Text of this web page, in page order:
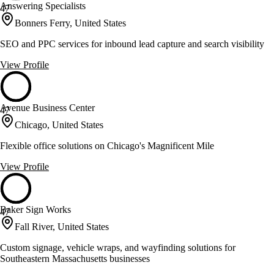
47
Answering Specialists
Bonners Ferry, United States
SEO and PPC services for inbound lead capture and search visibility
View Profile
47
Avenue Business Center
Chicago, United States
Flexible office solutions on Chicago's Magnificent Mile
View Profile
47
Baker Sign Works
Fall River, United States
Custom signage, vehicle wraps, and wayfinding solutions for
Southeastern Massachusetts businesses